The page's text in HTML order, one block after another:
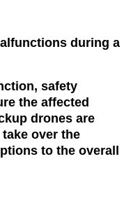
during a
safety
the affected
drones are
over the
to the overall